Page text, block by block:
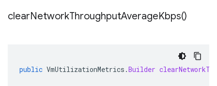
clearNetworkThroughputAverageKbps()
public VmUtilizationMetrics .Builder